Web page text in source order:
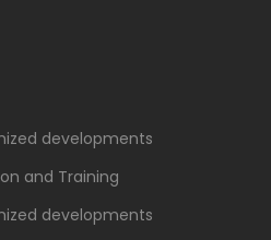
developments
and Training
developments